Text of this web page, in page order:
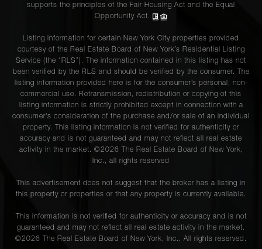
supports the principles of the Fair Housing Act and the Equal
Opportunity Act.
Listing information for certain New York City properties provided
courtesy of the Real Estate Board of New York’s Residential Listing
Service (the “RLS”). The information contained in this listing has not
been verified by the RLS and should be verified by the consumer. The
listing information provided here is for the consumer’s personal, non-
commercial use. Retransmission, redistribution or copying of this
listing information is strictly prohibited except in connection with a
consumer's consideration of the purchase and/or sale of an individual
property. This listing information is not verified for authenticity or
accuracy and is not guaranteed and may not reflect all real estate
activity in the market. ©2026 The Real Estate Board of New York,
Inc., all rights reserved
This advertisement does not suggest that the broker has a listing in
this property or properties or that any property is currently available.
This information is not verified for authenticity or accuracy and is not
guaranteed and may not reflect all real estate activity in the market.
©2026 The Real Estate Board of New York, Inc., All rights reserved.